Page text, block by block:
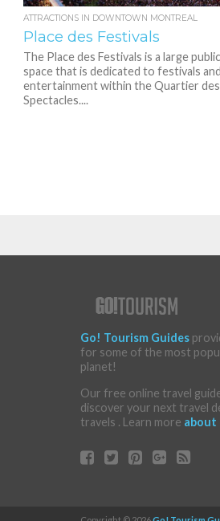
ATTRACTIONS IN DOWNTOWN MONTREAL
Place des Festivals
The Place des Festivals is a large
space that is dedicated to festivals and
entertainment within the Quartier des
Spectacles....
Go! Tourism Guides
for some of the most
planet!
Our free online travel
discover your next travel
travels . Learn more about